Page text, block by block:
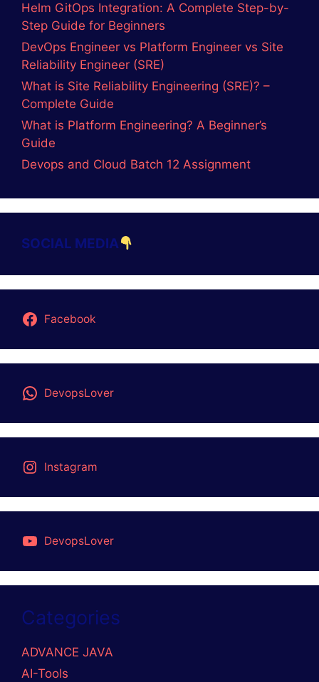
Helm GitOps Integration: A Complete Step-by-
Step Guide for Beginners
DevOps Engineer vs Platform Engineer vs Site
Reliability Engineer (SRE)
What is Site Reliability Engineering (SRE)? –
Complete Guide
What is Platform Engineering? A Beginner’s
Guide
Devops and Cloud Batch 12 Assignment
SOCIAL MEDIA
Facebook
DevopsLover
Instagram
DevopsLover
Categories
ADVANCE JAVA
AI-Tools